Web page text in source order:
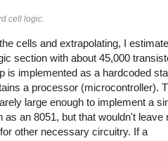
cell logic.
cells and extrapolating, I
section with about 45,000
is implemented as a hardcoded
a processor (microcontroller).
large enough to implement a
as an 8051, but that wouldn't leave
other necessary circuitry. If a